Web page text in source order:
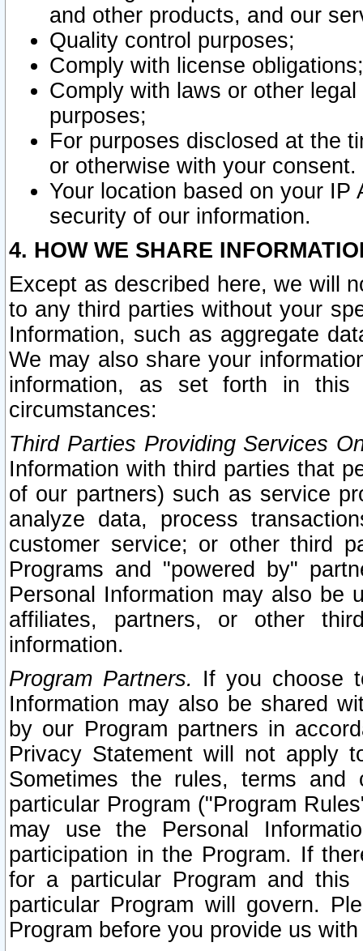
and other products, and our
Quality control purposes;
Comply with license obligations;
Comply with laws or other
purposes;
For purposes disclosed at the
or otherwise with your consent.
Your location based on your
security of our information.
4. HOW WE SHARE
Except as described here, we will
to any third parties without your
Information, such as aggregate
We may also share your
information, as set forth in this
circumstances:
Third Parties Providing Services
Information with third parties that
of our partners) such as service
analyze data, process
customer service; or other third
Programs and "powered by"
Personal Information may also be
affiliates, partners, or other
information.
Program Partners. If you choose
Information may also be shared
by our Program partners in
Privacy Statement will not apply
Sometimes the rules, terms
particular Program ("Program
may use the Personal
participation in the Program. If
for a particular Program and
particular Program will govern.
Program before you provide us